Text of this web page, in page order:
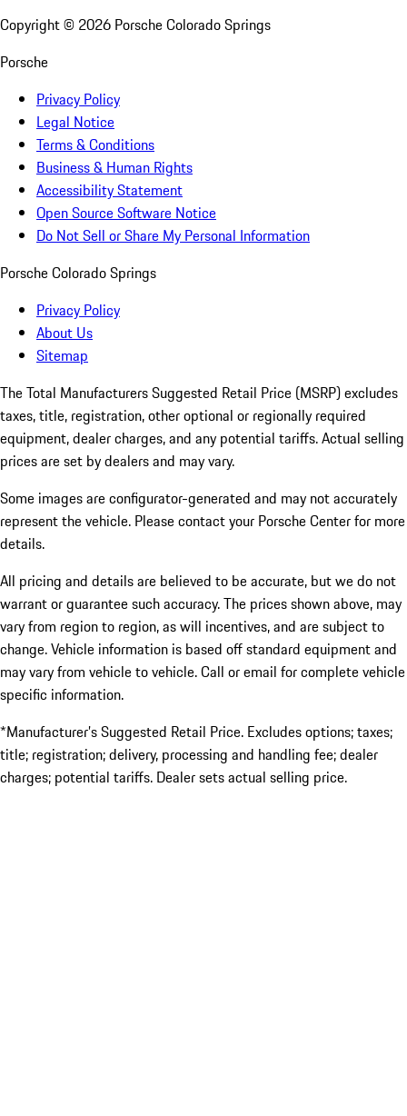
Copyright © 2026 Porsche Colorado Springs
Porsche
Privacy Policy
Legal Notice
Terms & Conditions
Business & Human Rights
Accessibility Statement
Open Source Software Notice
Do Not Sell or Share My Personal Information
Porsche Colorado Springs
Privacy Policy
About Us
Sitemap
The Total Manufacturers Suggested Retail Price (MSRP) excludes
taxes, title, registration, other optional or regionally required
equipment, dealer charges, and any potential tariffs. Actual selling
prices are set by dealers and may vary.
Some images are configurator-generated and may not accurately
represent the vehicle. Please contact your Porsche Center for more
details.
All pricing and details are believed to be accurate, but we do not
warrant or guarantee such accuracy. The prices shown above, may
vary from region to region, as will incentives, and are subject to
change. Vehicle information is based off standard equipment and
may vary from vehicle to vehicle. Call or email for complete vehicle
specific information.
*Manufacturer’s Suggested Retail Price. Excludes options; taxes;
title; registration; delivery, processing and handling fee; dealer
charges; potential tariffs. Dealer sets actual selling price.